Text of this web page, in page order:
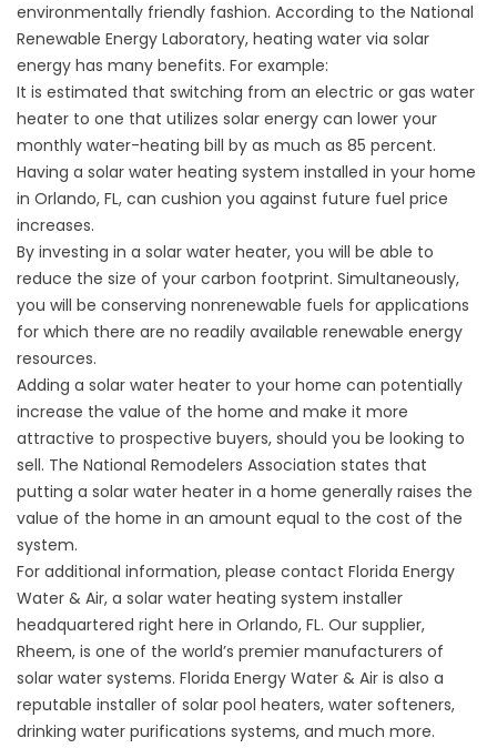
environmentally friendly fashion. According to the National
Renewable Energy Laboratory, heating water via solar
energy has many benefits. For example:
It is estimated that switching from an electric or gas water
heater to one that utilizes solar energy can lower your
monthly water-heating bill by as much as 85 percent.
Having a solar water heating system installed in your home
in Orlando, FL, can cushion you against future fuel price
increases.
By investing in a solar water heater, you will be able to
reduce the size of your carbon footprint. Simultaneously,
you will be conserving nonrenewable fuels for applications
for which there are no readily available renewable energy
resources.
Adding a solar water heater to your home can potentially
increase the value of the home and make it more
attractive to prospective buyers, should you be looking to
sell. The National Remodelers Association states that
putting a solar water heater in a home generally raises the
value of the home in an amount equal to the cost of the
system.
For additional information, please contact Florida Energy
Water & Air, a solar water heating system installer
headquartered right here in Orlando, FL. Our supplier,
Rheem, is one of the world’s premier manufacturers of
solar water systems. Florida Energy Water & Air is also a
reputable installer of solar pool heaters, water softeners,
drinking water purifications systems, and much more.